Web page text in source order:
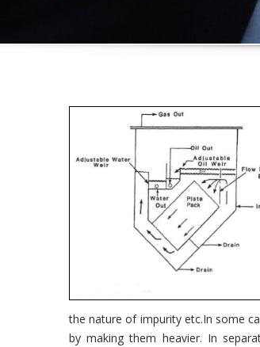
the nature of impurity etc.In some
by making them heavier. In